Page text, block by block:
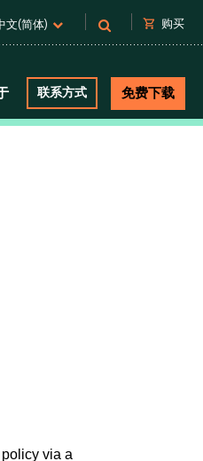
文(简体) shopping_cart 购买
联系方式 免费下载
via a